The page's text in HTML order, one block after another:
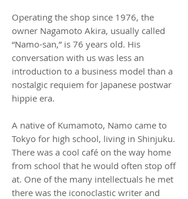
Operating the shop since 1976, the
owner Nagamoto Akira, usually called
“Namo-san,” is 76 years old. His
conversation with us was less an
introduction to a business model than a
nostalgic requiem for Japanese postwar
hippie era.
A native of Kumamoto, Namo came to
Tokyo for high school, living in Shinjuku.
There was a cool café on the way home
from school that he would often stop off
at. One of the many intellectuals he met
there was the iconoclastic writer and